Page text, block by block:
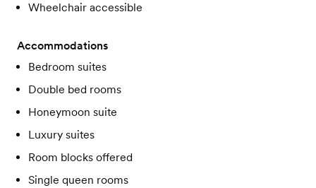
Wheelchair accessible
Accommodations
Bedroom suites
Double bed rooms
Honeymoon suite
Luxury suites
Room blocks offered
Single queen rooms